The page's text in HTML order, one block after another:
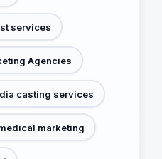
services
Agencies
casting services
marketing